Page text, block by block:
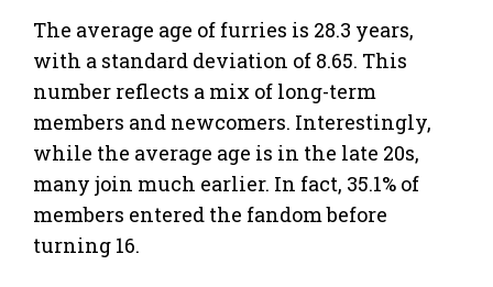
The average age of furries is 28.3 years,
with a standard deviation of 8.65. This
number reflects a mix of long-term
members and newcomers. Interestingly,
while the average age is in the late 20s,
many join much earlier. In fact, 35.1% of
members entered the fandom before
turning 16.